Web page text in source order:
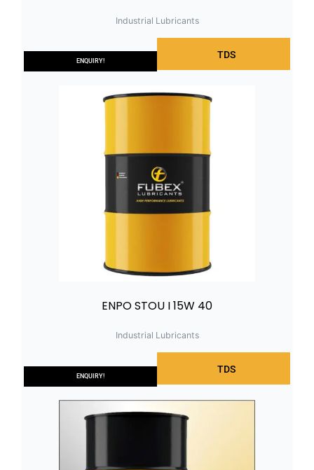
TDS
ENQUIRY!
Industrial Lubricants
TDS
ENQUIRY!
ENPO STOU I 15W 40
Industrial Lubricants